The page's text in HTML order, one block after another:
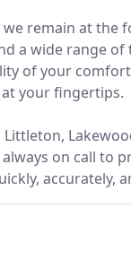
we remain at
a wide range
of your
your fingertips.
on call to
accurately,